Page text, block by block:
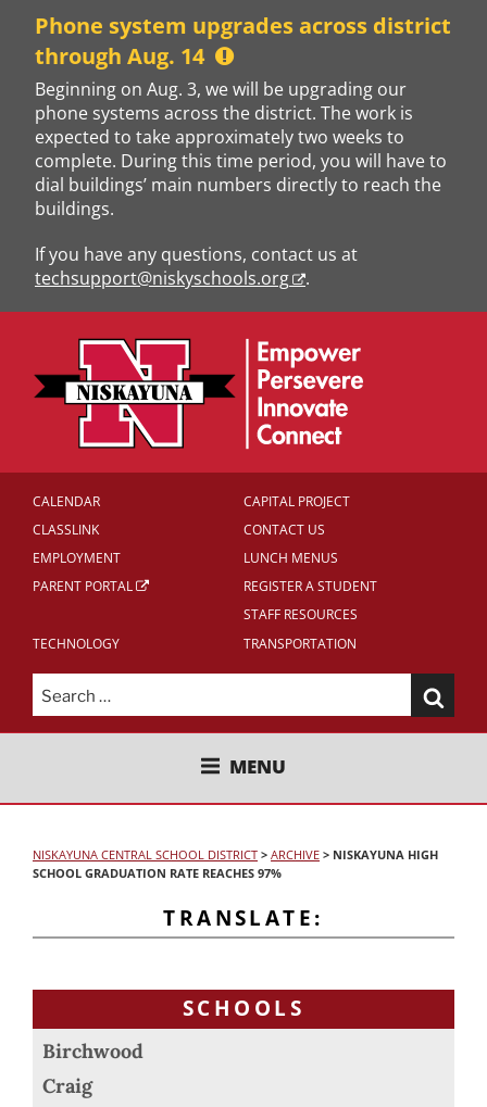
content
Phone system upgrades across district
through Aug. 14
Beginning on Aug. 3, we will be upgrading our
phone systems across the district. The work is
expected to take approximately two weeks to
complete. During this time period, you will have to
dial buildings’ main numbers directly to reach the
buildings.
If you have any questions, contact us at
techsupport@niskyschools.org
.
CALENDAR
CAPITAL PROJECT
CLASSLINK
CONTACT US
EMPLOYMENT
LUNCH MENUS
PARENT PORTAL
REGISTER A STUDENT
STAFF RESOURCES
TECHNOLOGY
TRANSPORTATION
Search
for:
NISKAYUNA CENTRAL SCHOOL
MENU
NISKAYUNA CENTRAL SCHOOL DISTRICT > ARCHIVE > NISKAYUNA HIGH
SCHOOL GRADUATION RATE REACHES 97%
TRANSLATE:
SCHOOLS
Birchwood
Craig